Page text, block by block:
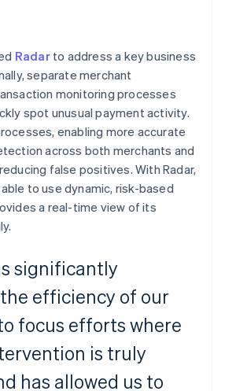
Radarto address a key business
separate merchant
monitoring processes
spot unusual payment activity.
enabling more accurate
across both merchants and
false positives. With Radar,
to use dynamic, risk-based
a real-time view of its
significantly
efficiency of our
focus efforts where
is truly
has allowed us to